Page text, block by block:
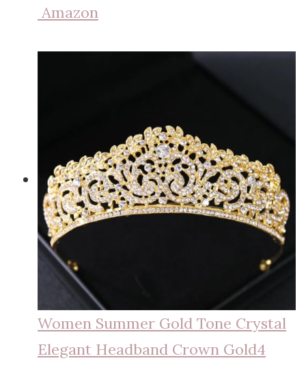
Women Summer Gold Tone Crystal
Elegant Headband Crown Gold4